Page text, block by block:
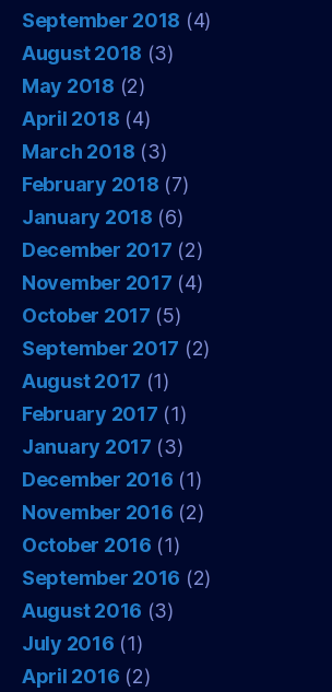
September 2018 (4)
August 2018 (3)
May 2018 (2)
April 2018 (4)
March 2018 (3)
February 2018 (7)
January 2018 (6)
December 2017 (2)
November 2017 (4)
October 2017 (5)
September 2017 (2)
August 2017 (1)
February 2017 (1)
January 2017 (3)
December 2016 (1)
November 2016 (2)
October 2016 (1)
September 2016 (2)
August 2016 (3)
July 2016 (1)
April 2016 (2)